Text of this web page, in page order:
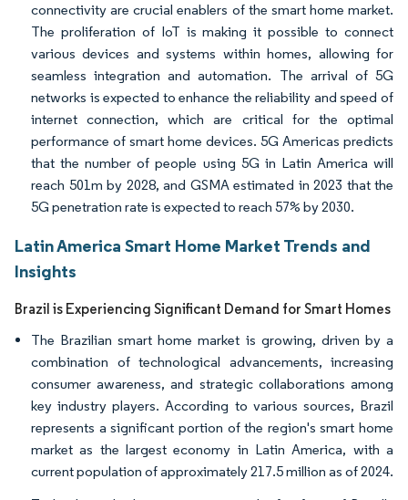
connectivity are crucial enablers of the smart home market.
The proliferation of IoT is making it possible to connect
various devices and systems within homes, allowing for
seamless integration and automation. The arrival of 5G
networks is expected to enhance the reliability and speed of
internet connection, which are critical for the optimal
performance of smart home devices. 5G Americas predicts
that the number of people using 5G in Latin America will
reach 501m by 2028, and GSMA estimated in 2023 that the
5G penetration rate is expected to reach 57% by 2030.
Latin America Smart Home Market Trends and
Insights
Brazil is Experiencing Significant Demand for Smart Homes
The Brazilian smart home market is growing, driven by a
combination of technological advancements, increasing
consumer awareness, and strategic collaborations among
key industry players. According to various sources, Brazil
represents a significant portion of the region's smart home
market as the largest economy in Latin America, with a
current population of approximately 217.5 million as of 2024.